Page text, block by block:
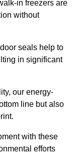
in freezers are
without
seals help to
in significant
our energy-
line but also
with these
efforts